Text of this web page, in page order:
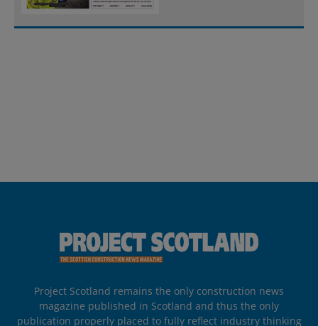
Project Scotland remains the only construction news
magazine published in Scotland and thus the only
publication properly placed to fully reflect industry thinking